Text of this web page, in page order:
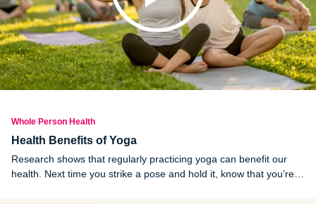
Whole Person Health
Health Benefits of Yoga
Research shows that regularly practicing yoga can benefit our
health. Next time you strike a pose and hold it, know that you’re